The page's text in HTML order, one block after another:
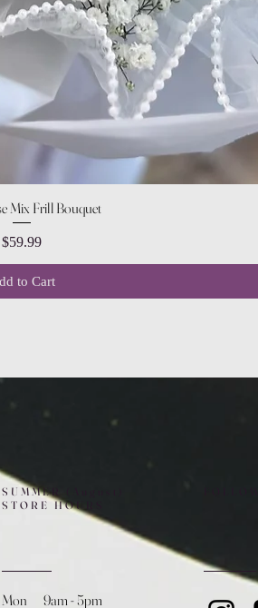
View
Mix Frill Bouquet
Price
$59.99
to Cart
SUMMER (August)
STORE HOURS
Mon 9am - 5pm